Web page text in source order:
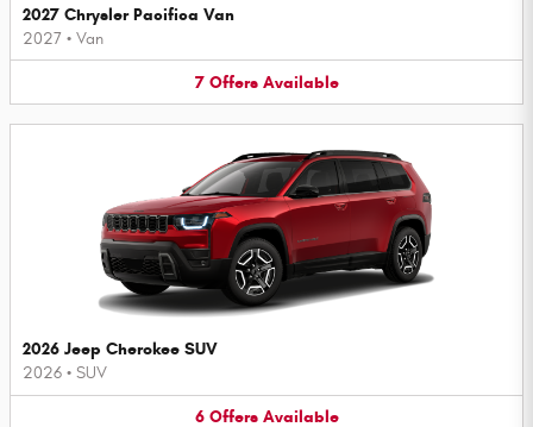
2027 Chrysler Pacifica Van
2027 • Van
7 Offers Available
2026 Jeep Cherokee SUV
2026 • SUV
6 Offers Available